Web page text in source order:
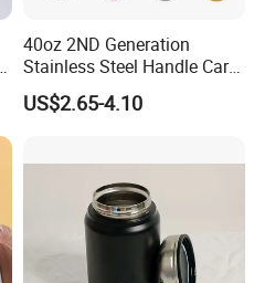
40oz 2ND Generation
Stainless Steel Handle Car
Vacuum Thermal Bottle
US$2.65-4.10